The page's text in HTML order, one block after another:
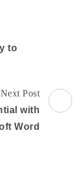
to
Next Post
with
Word